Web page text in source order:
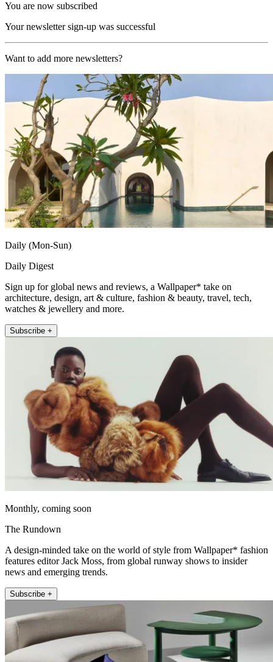
You are now subscribed
Your newsletter sign-up was successful
Want to add more newsletters?
Daily (Mon-Sun)
Daily Digest
Sign up for global news and reviews, a Wallpaper* take on
architecture, design, art & culture, fashion & beauty, travel, tech,
watches & jewellery and more.
Subscribe +
Monthly, coming soon
The Rundown
A design-minded take on the world of style from Wallpaper* fashion
features editor Jack Moss, from global runway shows to insider
news and emerging trends.
Subscribe +